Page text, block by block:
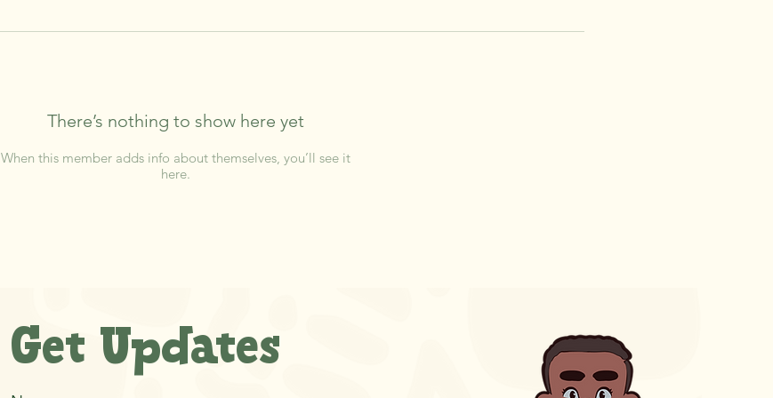
There’s nothing to show here yet
When this member adds info about themselves, you’ll see it
here.
Get Updates